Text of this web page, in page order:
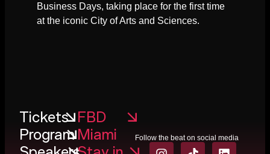
Business Days, taking place for the first time
at the iconic City of Arts and Sciences.
Tickets
Program
FBD
Miami
Follow the beat on social media